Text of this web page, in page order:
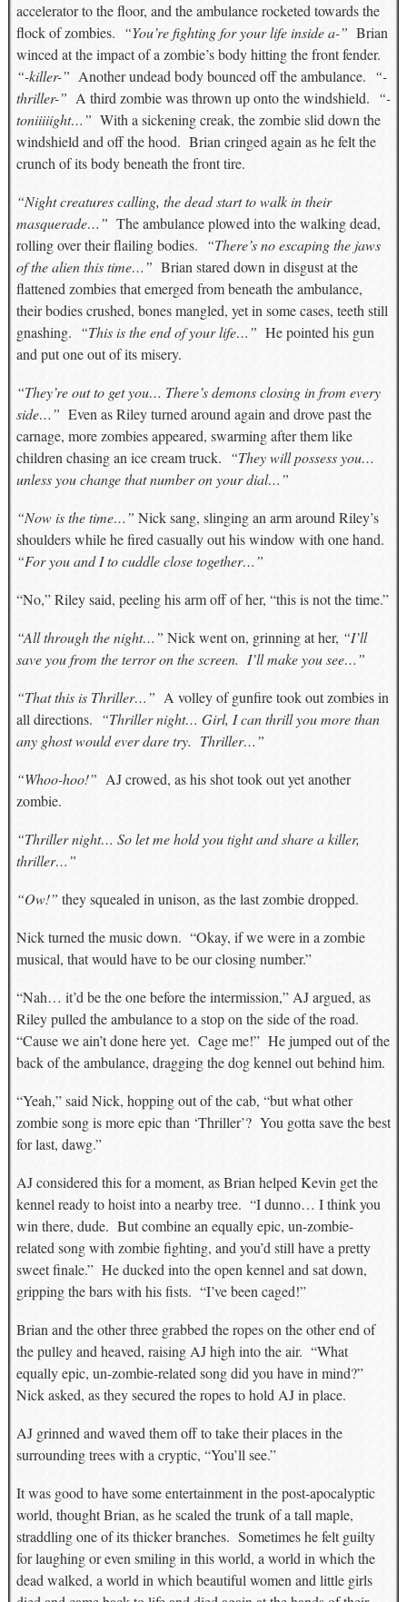
accelerator to the floor, and the ambulance rocketed towards the
flock of zombies. “You’re fighting for your life inside a-” Brian
winced at the impact of a zombie’s body hitting the front fender.
“-killer-” Another undead body bounced off the ambulance. “-
thriller-” A third zombie was thrown up onto the windshield. “-
toniiiiight…” With a sickening creak, the zombie slid down the
windshield and off the hood. Brian cringed again as he felt the
crunch of its body beneath the front tire.
“Night creatures calling, the dead start to walk in their
masquerade…” The ambulance plowed into the walking dead,
rolling over their flailing bodies. “There’s no escaping the jaws
of the alien this time…” Brian stared down in disgust at the
flattened zombies that emerged from beneath the ambulance,
their bodies crushed, bones mangled, yet in some cases, teeth still
gnashing. “This is the end of your life…” He pointed his gun
and put one out of its misery.
“They’re out to get you… There’s demons closing in from every
side…” Even as Riley turned around again and drove past the
carnage, more zombies appeared, swarming after them like
children chasing an ice cream truck. “They will possess you…
unless you change that number on your dial…”
“Now is the time…” Nick sang, slinging an arm around Riley’s
shoulders while he fired casually out his window with one hand.
“For you and I to cuddle close together…”
“No,” Riley said, peeling his arm off of her, “this is not the time.”
“All through the night…” Nick went on, grinning at her, “I’ll
save you from the terror on the screen. I’ll make you see…”
“That this is Thriller…” A volley of gunfire took out zombies in
all directions. “Thriller night… Girl, I can thrill you more than
any ghost would ever dare try. Thriller…”
“Whoo-hoo!” AJ crowed, as his shot took out yet another
zombie.
“Thriller night… So let me hold you tight and share a killer,
thriller…”
“Ow!” they squealed in unison, as the last zombie dropped.
Nick turned the music down. “Okay, if we were in a zombie
musical, that would have to be our closing number.”
“Nah… it’d be the one before the intermission,” AJ argued, as
Riley pulled the ambulance to a stop on the side of the road.
“Cause we ain’t done here yet. Cage me!” He jumped out of the
back of the ambulance, dragging the dog kennel out behind him.
“Yeah,” said Nick, hopping out of the cab, “but what other
zombie song is more epic than ‘Thriller’? You gotta save the best
for last, dawg.”
AJ considered this for a moment, as Brian helped Kevin get the
kennel ready to hoist into a nearby tree. “I dunno… I think you
win there, dude. But combine an equally epic, un-zombie-
related song with zombie fighting, and you’d still have a pretty
sweet finale.” He ducked into the open kennel and sat down,
gripping the bars with his fists. “I’ve been caged!”
Brian and the other three grabbed the ropes on the other end of
the pulley and heaved, raising AJ high into the air. “What
equally epic, un-zombie-related song did you have in mind?”
Nick asked, as they secured the ropes to hold AJ in place.
AJ grinned and waved them off to take their places in the
surrounding trees with a cryptic, “You’ll see.”
It was good to have some entertainment in the post-apocalyptic
world, thought Brian, as he scaled the trunk of a tall maple,
straddling one of its thicker branches. Sometimes he felt guilty
for laughing or even smiling in this world, a world in which the
dead walked, a world in which beautiful women and little girls